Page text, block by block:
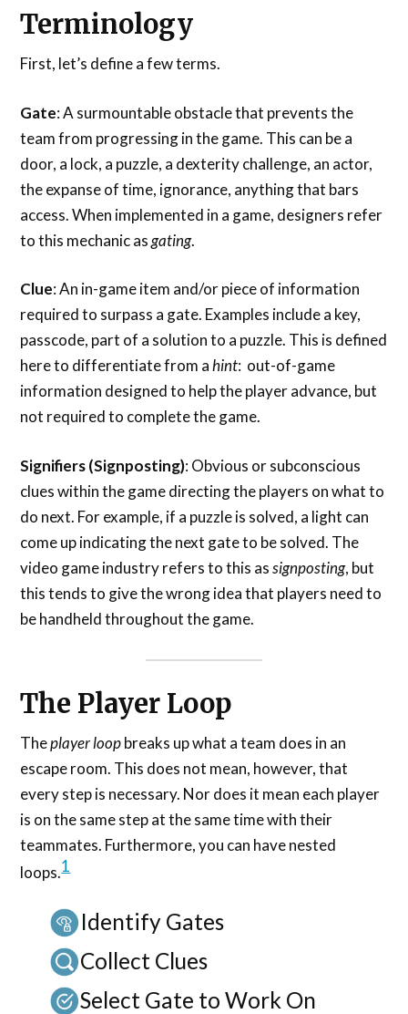
Terminology
First, let’s define a few terms.
Gate: A surmountable obstacle that prevents the
team from progressing in the game. This can be a
door, a lock, a puzzle, a dexterity challenge, an actor,
the expanse of time, ignorance, anything that bars
access. When implemented in a game, designers refer
to this mechanic asgating.
Clue: An in-game item and/or piece of information
required to surpass a gate. Examples include a key,
passcode, part of a solution to a puzzle. This is defined
here to differentiate from ahint: out-of-game
information designed to help the player advance, but
not required to complete the game.
Signifiers (Signposting): Obvious or subconscious
clues within the game directing the players on what to
do next. For example, if a puzzle is solved, a light can
come up indicating the next gate to be solved. The
video game industry refers to this assignposting, but
this tends to give the wrong idea that players need to
be handheld throughout the game.
The Player Loop
Theplayer loopbreaks up what a team does in an
escape room. This does not mean, however, that
every step is necessary. Nor does it mean each player
is on the same step at the same time with their
teammates. Furthermore, you can have nested
loops.1
Identify Gates
Collect Clues
Select Gate to Work On